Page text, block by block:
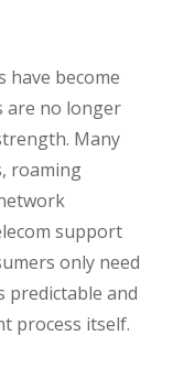
have become
are no longer
Many
roaming
support
only need
predictable and
process itself.